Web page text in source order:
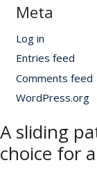
Meta
Log in
Entries feed
Comments feed
WordPress.org
A sliding
choice for